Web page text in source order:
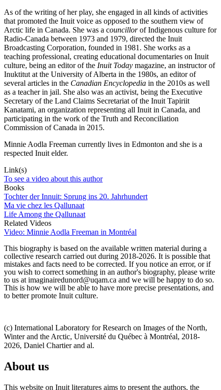
As of the writing of her play, she engaged in all kinds of activities
that promoted the Inuit voice as opposed to the southern view of
Arctic life in Canada. She was a councillorof Indigenous culture for
Radio-Canada between 1973 and 1979, directed the Inuit
Broadcasting Corporation, founded in 1981. She works as a
teaching professional, creating educational documentaries on Inuit
culture, being an editor of the Inuit Today magazine, an instructor of
Inuktitut at the University of Alberta in the 1980s, an editor of
several articles in the Canadian Encyclopedia in the 2010s as well
as a teacher in jail. She also was an activist, being the Executive
Secretary of the Land Claims Secretariat of the Inuit Tapiriit
Kanatami, an organization representing all Inuit in Canada, and
participating in the work of the Truth and Reconciliation
Commission of Canada in 2015.
Minnie Aodla Freeman currently lives in Edmonton and she is a
respected Inuit elder.
Link(s)
To see a video about this author
Books
Tochter der Innuit: Sprung ins 20. Jahrhundert
Ma vie chez les Qallunaat
Life Among the Qallunaat
Related Videos
Video: Minnie Aodla Freeman in Montréal
This biography is based on the available written material during a
collective research carried out during 2018-2026. It is possible that
mistakes and facts need to be corrected. If you notice an error, or if
you wish to correct something in an author's biography, please write
to us at imaginairedunord@uqam.ca and we will be happy to do so.
This is how we will be able to have more precise presentations, and
to better promote Inuit culture.
(c) International Laboratory for Research on Images of the North,
Winter and the Arctic, Université du Québec à Montréal, 2018-
2026, Daniel Chartier and al.
About us
This website on Inuit literatures aims to present the authors, the